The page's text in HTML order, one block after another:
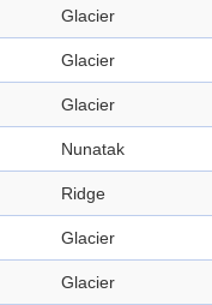
Glacier
Glacier
Glacier
Nunatak
Ridge
Glacier
Glacier